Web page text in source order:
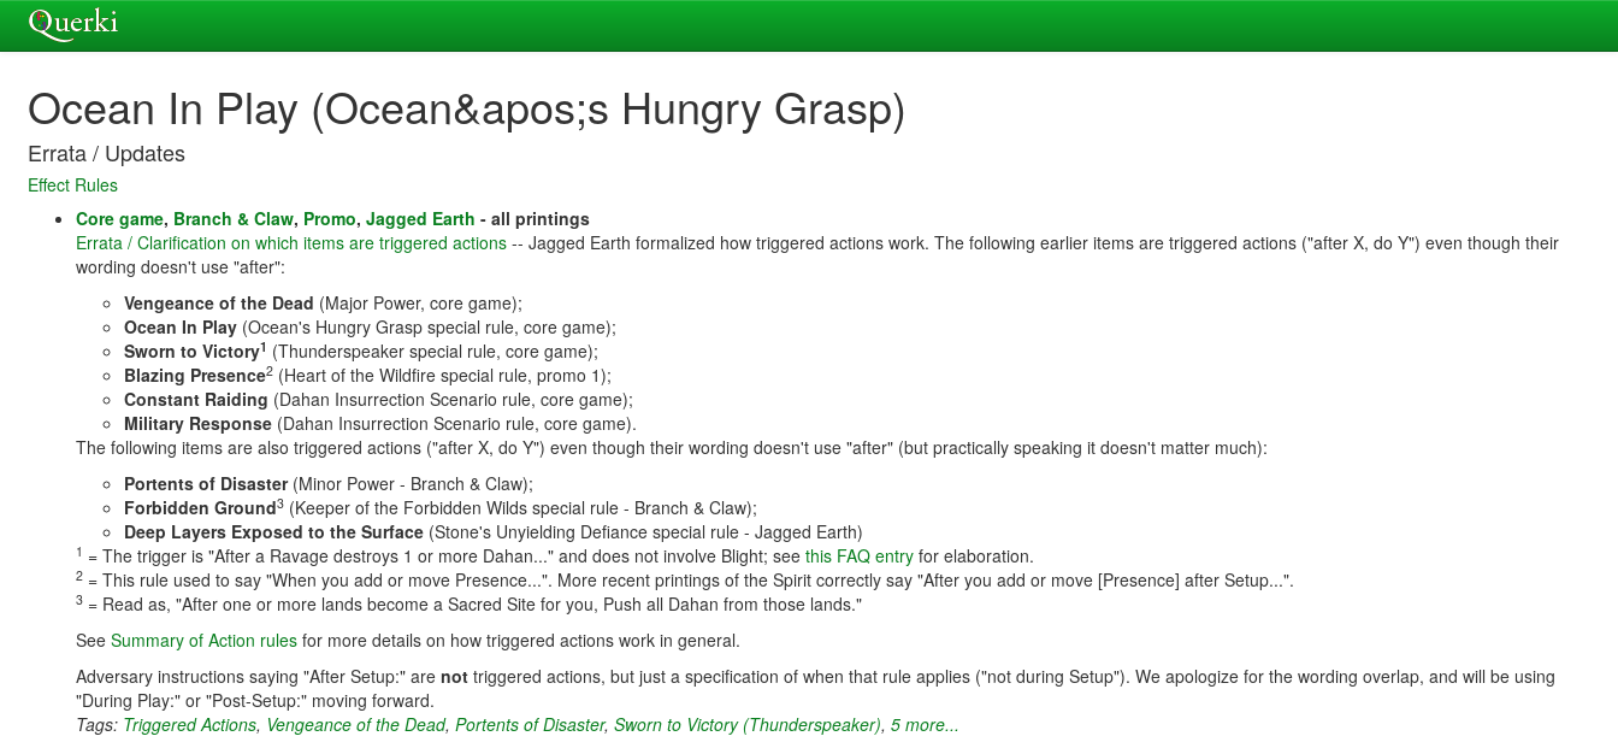
Ocean In Play (Ocean&apos;s Hungry Grasp)
Errata / Updates
Effect Rules
Core game, Branch & Claw, Promo, Jagged Earth - all printings
Errata / Clarification on which items are triggered actions -- Jagged Earth formalized how triggered actions work. The following earlier items are triggered actions ("after X, do Y") even though their
wording doesn't use "after":
Vengeance of the Dead (Major Power, core game);
Ocean In Play (Ocean's Hungry Grasp special rule, core game);
Sworn to Victory1 (Thunderspeaker special rule, core game);
Blazing Presence2 (Heart of the Wildfire special rule, promo 1);
Constant Raiding (Dahan Insurrection Scenario rule, core game);
Military Response (Dahan Insurrection Scenario rule, core game).
The following items are also triggered actions ("after X, do Y") even though their wording doesn't use "after" (but practically speaking it doesn't matter much):
Portents of Disaster(Minor Power - Branch & Claw);
Forbidden Ground3 (Keeper of the Forbidden Wilds special rule - Branch & Claw);
Deep Layers Exposed to the Surface (Stone's Unyielding Defiance special rule - Jagged Earth)
1 = The trigger is "After a Ravage destroys 1 or more Dahan..." and does not involve Blight; see this FAQ entry for elaboration.
2 = This rule used to say "When you add or move Presence...". More recent printings of the Spirit correctly say "After you add or move [Presence] after Setup...".
3 = Read as, "After one or more lands become a Sacred Site for you, Push all Dahan from those lands."
See Summary of Action rules for more details on how triggered actions work in general.
Adversary instructions saying "After Setup:" are not triggered actions, but just a specification of when that rule applies ("not during Setup"). We apologize for the wording overlap, and will be using
"During Play:" or "Post-Setup:" moving forward.
Tags: Triggered Actions, Vengeance of the Dead, Portents of Disaster, Sworn to Victory (Thunderspeaker), 5 more...